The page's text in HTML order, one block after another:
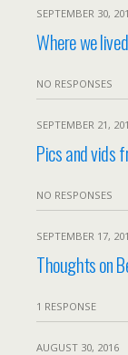
SEPTEMBER 30,
Where we
NO RESPONSES
SEPTEMBER 21,
Pics and vids
NO RESPONSES
SEPTEMBER 17,
Thoughts on
1 RESPONSE
AUGUST 30, 2016